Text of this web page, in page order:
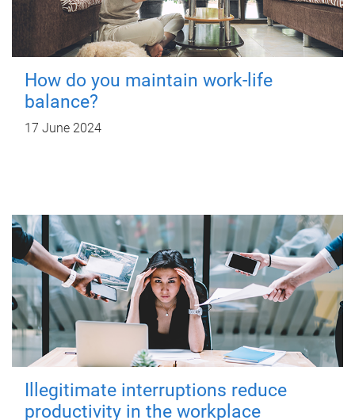
How do you maintain work-life
balance?
17 June 2024
Illegitimate interruptions reduce
productivity in the workplace